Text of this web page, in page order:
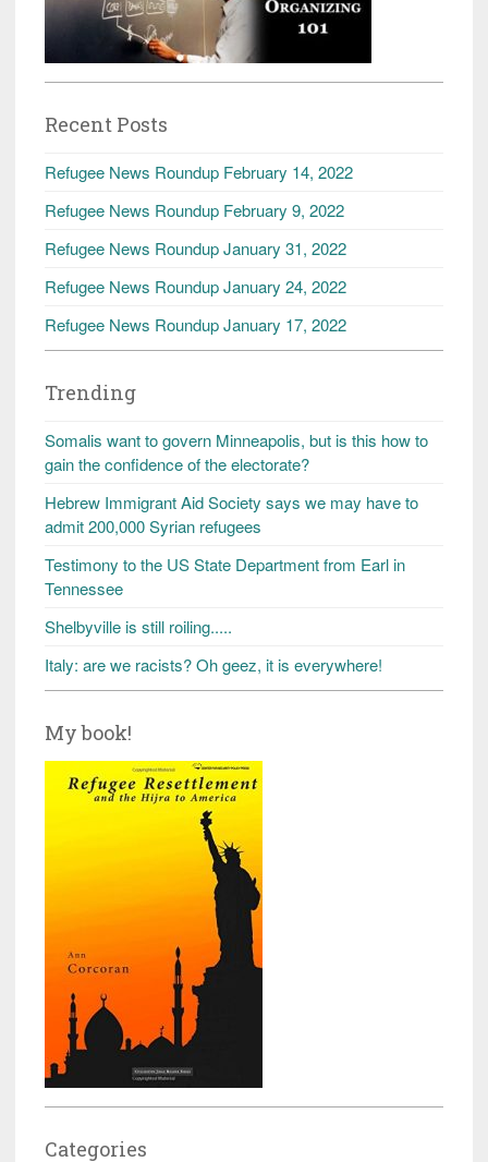
Recent Posts
Refugee News Roundup February 14, 2022
Refugee News Roundup February 9, 2022
Refugee News Roundup January 31, 2022
Refugee News Roundup January 24, 2022
Refugee News Roundup January 17, 2022
Trending
Somalis want to govern Minneapolis, but is this how to
gain the confidence of the electorate?
Hebrew Immigrant Aid Society says we may have to
admit 200,000 Syrian refugees
Testimony to the US State Department from Earl in
Tennessee
Shelbyville is still roiling.....
Italy: are we racists? Oh geez, it is everywhere!
My book!
Categories